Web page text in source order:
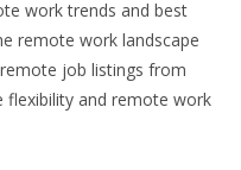
work trends and best
remote work landscape
job listings from
flexibility and remote work